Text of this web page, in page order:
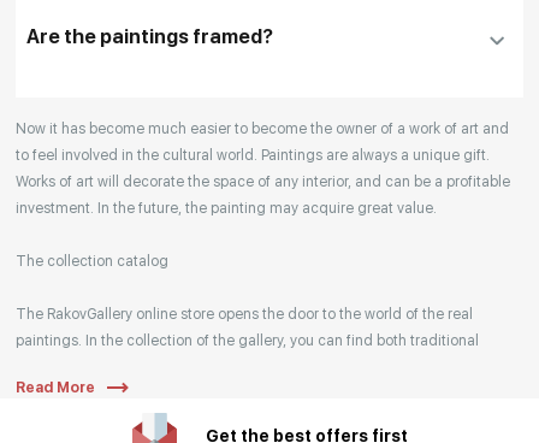
the details
or WhatsApp.
Are the paintings framed?
Now it has become much easier to become the owner of a work of art and
to feel involved in the cultural world. Paintings are always a unique gift.
Works of art will decorate the space of any interior, and can be a profitable
investment. In the future, the painting may acquire great value.
The collection catalog
The RakovGallery online store opens the door to the world of the real
paintings. In the collection of the gallery, you can find both traditional
artists regularly replenish our catalog. For convenience, the painting is
divided into genres. The main genres in the catalog are urban landscape,
Read More
Get the best offers first